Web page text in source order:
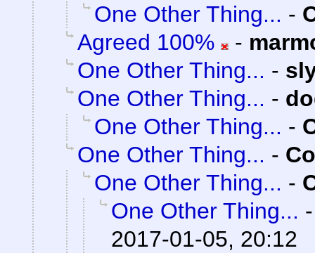
One Other Thing... -
Agreed 100%
-
One Other Thing... -
One Other Thing... -
One Other Thing... -
One Other Thing... -
One Other Thing... -
One Other Thing...
2017-01-05, 20:12